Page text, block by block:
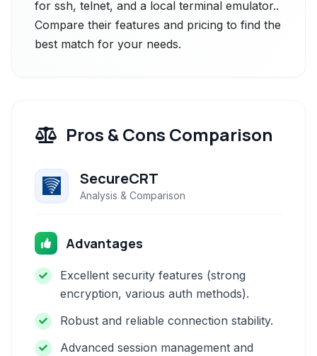
for ssh, telnet, and a local terminal emulator..
Compare their features and pricing to find the
best match for your needs.
Pros & Cons Comparison
SecureCRT
Analysis & Comparison
Advantages
Excellent security features (strong
encryption, various auth methods).
Robust and reliable connection stability.
Advanced session management and